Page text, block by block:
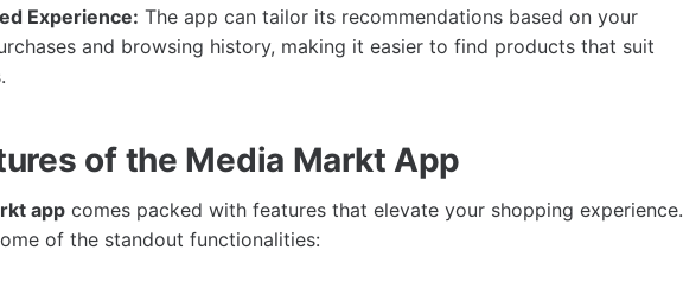
Experience: The app can tailor its recommendations based on your
and browsing history, making it easier to find products that suit
of the Media Markt App
app comes packed with features that elevate your shopping experience.
of the standout functionalities: